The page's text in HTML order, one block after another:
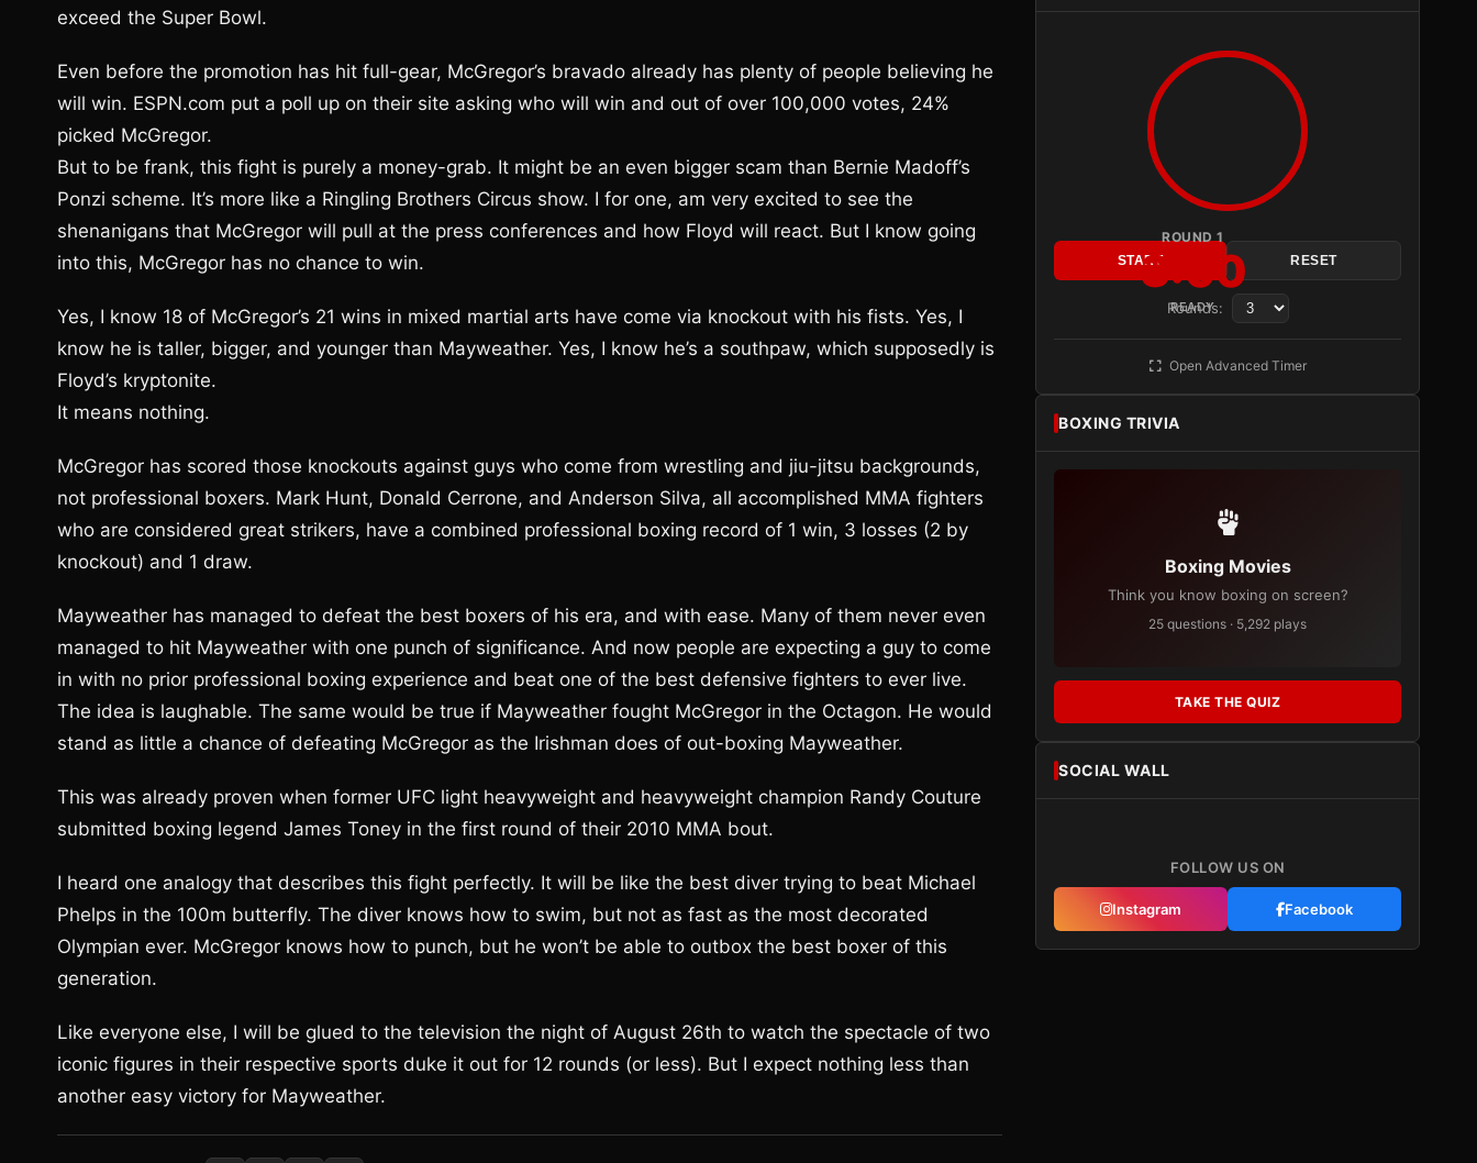
exceed the Super Bowl.
Even before the promotion has hit full-gear, McGregor’s bravado already has plenty of people believing he
will win. ESPN.com put a poll up on their site asking who will win and out of over 100,000 votes, 24%
picked McGregor.
But to be frank, this fight is purely a money-grab. It might be an even bigger scam than Bernie Madoff’s
Ponzi scheme. It’s more like a Ringling Brothers Circus show. I for one, am very excited to see the
shenanigans that McGregor will pull at the press conferences and how Floyd will react. But I know going
into this, McGregor has no chance to win.
Yes, I know 18 of McGregor’s 21 wins in mixed martial arts have come via knockout with his fists. Yes, I
know he is taller, bigger, and younger than Mayweather. Yes, I know he’s a southpaw, which supposedly is
Floyd’s kryptonite.
It means nothing.
McGregor has scored those knockouts against guys who come from wrestling and jiu-jitsu backgrounds,
not professional boxers. Mark Hunt, Donald Cerrone, and Anderson Silva, all accomplished MMA fighters
who are considered great strikers, have a combined professional boxing record of 1 win, 3 losses (2 by
knockout) and 1 draw.
Mayweather has managed to defeat the best boxers of his era, and with ease. Many of them never even
managed to hit Mayweather with one punch of significance. And now people are expecting a guy to come
in with no prior professional boxing experience and beat one of the best defensive fighters to ever live.
The idea is laughable. The same would be true if Mayweather fought McGregor in the Octagon. He would
stand as little a chance of defeating McGregor as the Irishman does of out-boxing Mayweather.
This was already proven when former UFC light heavyweight and heavyweight champion Randy Couture
submitted boxing legend James Toney in the first round of their 2010 MMA bout.
I heard one analogy that describes this fight perfectly. It will be like the best diver trying to beat Michael
Phelps in the 100m butterfly. The diver knows how to swim, but not as fast as the most decorated
Olympian ever. McGregor knows how to punch, but he won’t be able to outbox the best boxer of this
generation.
Like everyone else, I will be glued to the television the night of August 26th to watch the spectacle of two
iconic figures in their respective sports duke it out for 12 rounds (or less). But I expect nothing less than
another easy victory for Mayweather.
ROUND 1
3:00
READY
START RESET
Rounds:
Open Advanced Timer
BOXING TRIVIA
Boxing Movies
Think you know boxing on screen?
25 questions · 5,292 plays
TAKE THE QUIZ
SOCIAL WALL
FOLLOW US ON
Instagram Facebook